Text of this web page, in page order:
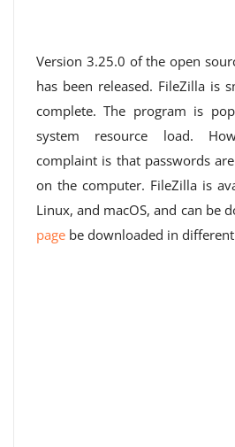
Version 3.25.0 of the open
has been released. FileZilla is
complete. The program is
system resource load.
complaint is that passwords
on the computer. FileZilla is
Linux, and macOS, and can be
page be downloaded in